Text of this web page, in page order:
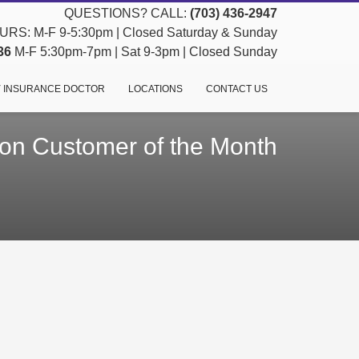
QUESTIONS? CALL: (703) 436-2947
M-F 9-5:30pm | Closed Saturday & Sunday
M-F 5:30pm-7pm | Sat 9-3pm | Closed Sunday
INSURANCE DOCTOR LOCATIONS CONTACT US
Customer of the Month